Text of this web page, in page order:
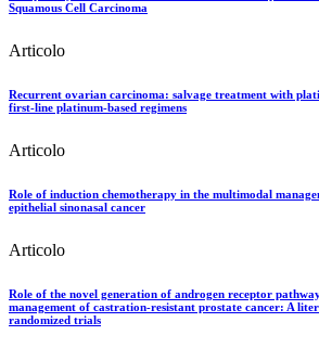
Squamous Cell Carcinoma
Articolo
Recurrent ovarian carcinoma: salvage treatment with
first-line platinum-based regimens
Articolo
Role of induction chemotherapy in the multimodal
epithelial sinonasal cancer
Articolo
Role of the novel generation of androgen receptor
management of castration-resistant prostate cancer: A
randomized trials